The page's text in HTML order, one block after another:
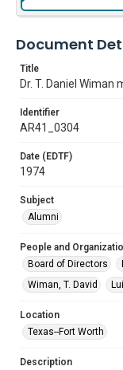
Document
Title
Dr. T. Daniel
Identifier
AR41_0304
Date (EDTF)
1974
Subject
Alumni
People and
Board of Directors
Wiman, T. David
Location
Texas--Fort Worth
Description